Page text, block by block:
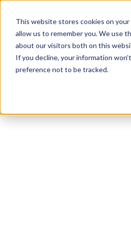
This website stores cookies on
allow us to remember you. We use
about our visitors both on this
If you decline, your information
preference not to be tracked.
IN